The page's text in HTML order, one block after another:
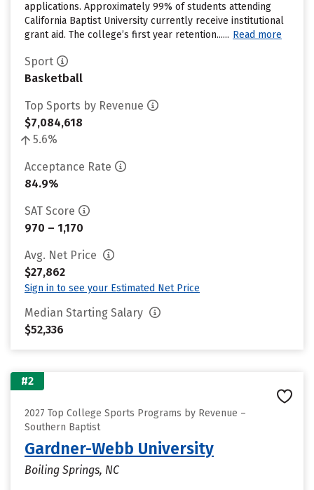
applications. Approximately 99% of students attending
California Baptist University currently receive institutional
grant aid. The college’s first year retention...... Read more
Sport
Basketball
Top Sports by Revenue
$7,084,618
5.6%
Acceptance Rate
84.9%
SAT Score
970 – 1,170
Avg. Net Price
$27,862
Sign in to see your Estimated Net Price
Median Starting Salary
$52,336
#2
2027 Top College Sports Programs by Revenue –
Southern Baptist
Gardner-Webb University
Boiling Springs, NC